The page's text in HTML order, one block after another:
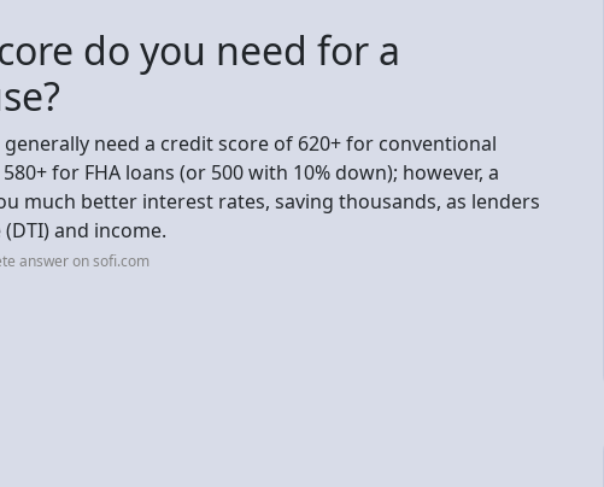
do you need for a
generally need a credit score of 620+ for conventional
for FHA loans (or 500 with 10% down); however, a
much better interest rates, saving thousands, as lenders
and income.
answer on sofi.com